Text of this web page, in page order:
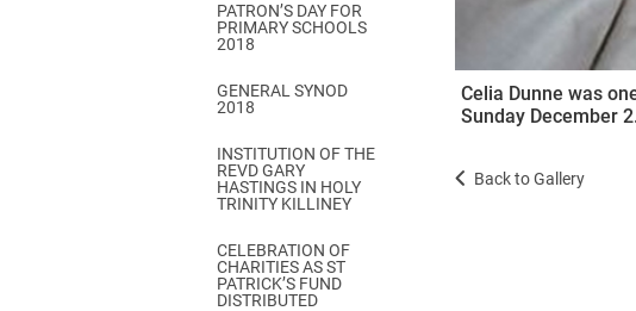
PATRON’S DAY FOR
PRIMARY SCHOOLS
2018
GENERAL SYNOD
2018
INSTITUTION OF THE
REVD GARY
HASTINGS IN HOLY
TRINITY KILLINEY
CELEBRATION OF
CHARITIES AS ST
PATRICK’S FUND
DISTRIBUTED
Celia Dunne was
Sunday December
Back to Gallery